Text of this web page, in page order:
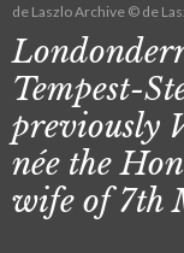
de Laszlo Archive © de
Tempest-
previously
née the
wife of 7th